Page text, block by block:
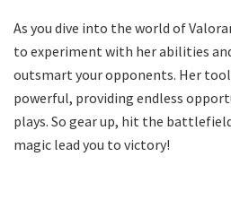
As you dive into the world of
to experiment with her abilities
outsmart your opponents. Her
powerful, providing endless
plays. So gear up, hit the
magic lead you to victory!